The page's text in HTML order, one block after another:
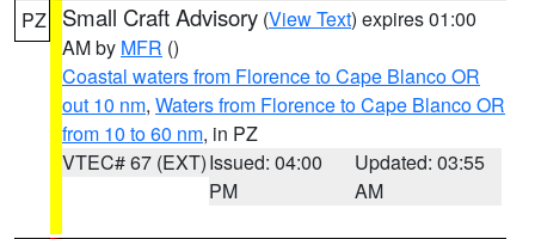
PZ Small Craft Advisory (View Text) expires 01:00
AM by MFR ()
Coastal waters from Florence to Cape Blanco OR
out 10 nm, Waters from Florence to Cape Blanco OR
from 10 to 60 nm, in PZ
VTEC# 67 (EXT)Issued: 04:00
PM
Updated: 03:55
AM